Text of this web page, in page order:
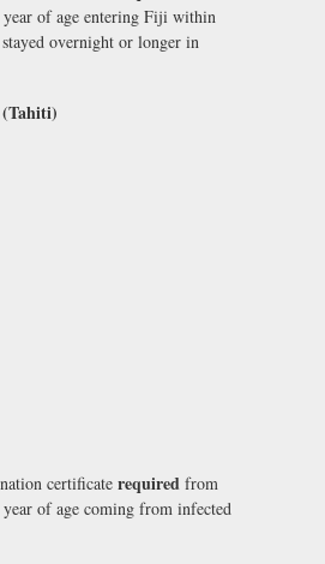
of age entering Fiji within
overnight or longer in
certificate required from
of age coming from infected